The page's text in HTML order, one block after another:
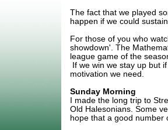
The fact that we played
happen if we could
For those of you who
showdown'. The
league game of the
If we win we stay up but
motivation we need.
Sunday Morning
I made the long trip to
Old Halesonians. Some
hope that a good number